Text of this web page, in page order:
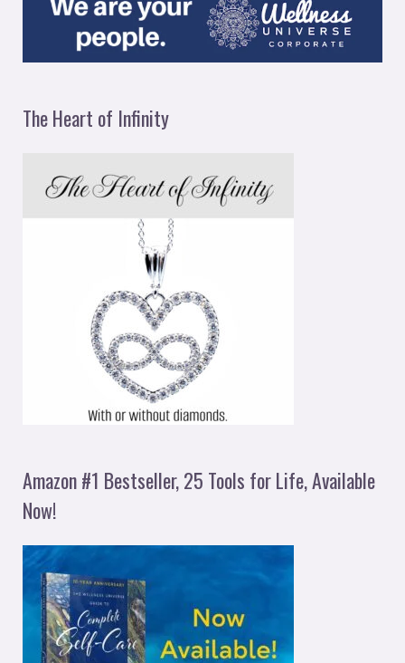
The Heart of Infinity
Amazon #1 Bestseller, 25 Tools for Life, Available
Now!